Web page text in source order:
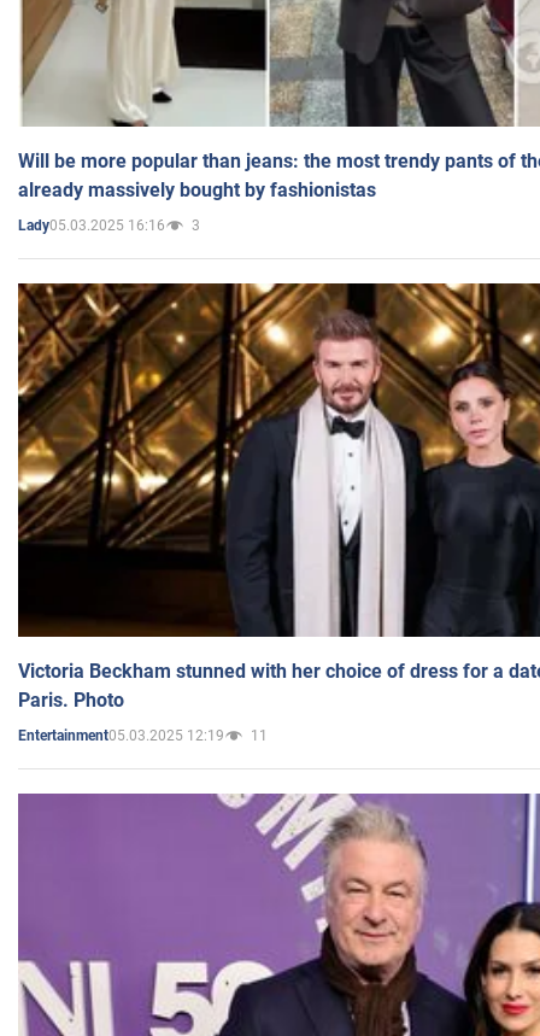
Will be more popular than jeans: the most trendy pants of
already massively bought by fashionistas
Lady05.03.2025 16:16 3
Victoria Beckham stunned with her choice of dress for a
Paris. Photo
Entertainment05.03.2025 12:19 11